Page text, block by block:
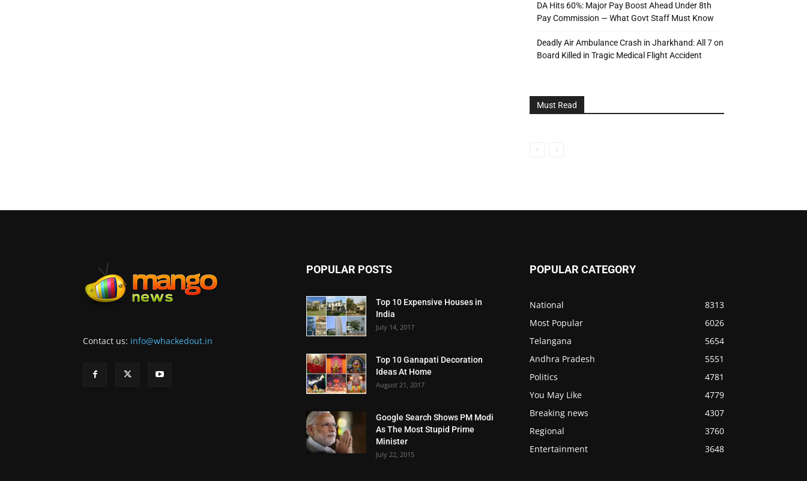
DA Hits 60%: Major Pay Boost Ahead Under 8th
Pay Commission — What Govt Staff Must Know
Deadly Air Ambulance Crash in Jharkhand: All 7 on
Board Killed in Tragic Medical Flight Accident
Must Read
Contact us: info@whackedout.in
POPULAR POSTS
Top 10 Expensive Houses in
India
July 14, 2017
Top 10 Ganapati Decoration
Ideas At Home
August 21, 2017
Google Search Shows PM Modi
As The Most Stupid Prime
Minister
July 22, 2015
POPULAR CATEGORY
National
8313
Most Popular
6026
Telangana
5654
Andhra Pradesh
5551
Politics
4781
You May Like
4779
Breaking news
4307
Regional
3760
Entertainment
3648